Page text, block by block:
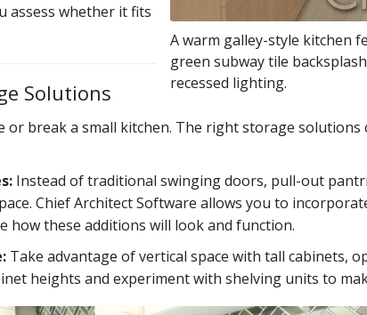
A warm galley-style kitchen
green subway tile
recessed lighting.
assess whether it fits
Solutions
or break a small kitchen. The right storage
Instead of traditional swinging doors, pull-out
Chief Architect Software allows you to
how these additions will look and function.
Take advantage of vertical space with tall cabinets,
heights and experiment with shelving units to